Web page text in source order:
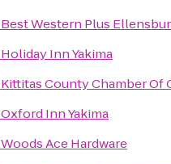
Best Western Plus
Holiday Inn Yakima
Kittitas County Chamber Of
Oxford Inn Yakima
Woods Ace Hardware